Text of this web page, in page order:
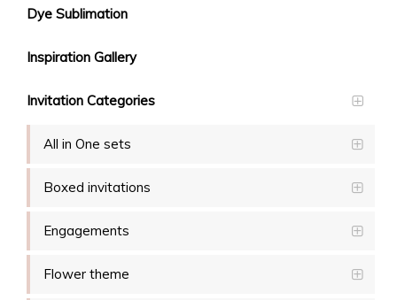
Dye Sublimation
Inspiration Gallery
Invitation Categories
All in One sets
Boxed invitations
Engagements
Flower theme